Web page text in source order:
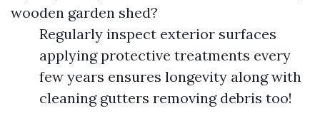
wooden garden shed?
Regularly inspect exterior surfaces
applying protective treatments every
few years ensures longevity along with
cleaning gutters removing debris too!